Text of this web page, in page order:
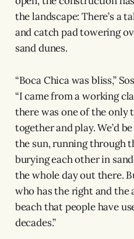
the landscape: There’s a
and catch pad towering
sand dunes.
“Boca Chica was bliss,”
“I came from a working
there was one of the only
together and play. We’d
the sun, running through
burying each other in
the whole day out there.
who has the right and
beach that people have
decades.”